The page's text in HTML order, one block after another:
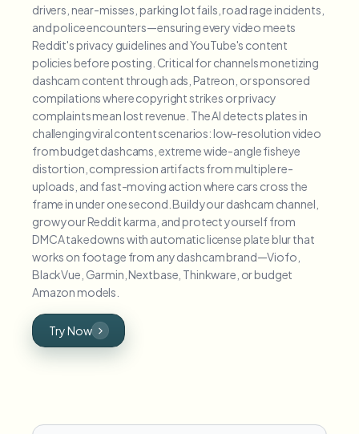
drivers, near-misses, parking lot fails, road rage incidents,
and police encounters—ensuring every video meets
Reddit's privacy guidelines and YouTube's content
policies before posting. Critical for channels monetizing
dashcam content through ads, Patreon, or sponsored
compilations where copyright strikes or privacy
complaints mean lost revenue. The AI detects plates in
challenging viral content scenarios: low-resolution video
from budget dashcams, extreme wide-angle fisheye
distortion, compression artifacts from multiple re-
uploads, and fast-moving action where cars cross the
frame in under one second. Build your dashcam channel,
grow your Reddit karma, and protect yourself from
DMCA takedowns with automatic license plate blur that
works on footage from any dashcam brand—Viofo,
BlackVue, Garmin, Nextbase, Thinkware, or budget
Amazon models.
Try Now